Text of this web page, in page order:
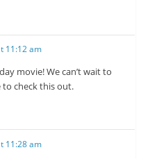
11:12 am
movie! We can’t wait to
to check this out.
11:28 am